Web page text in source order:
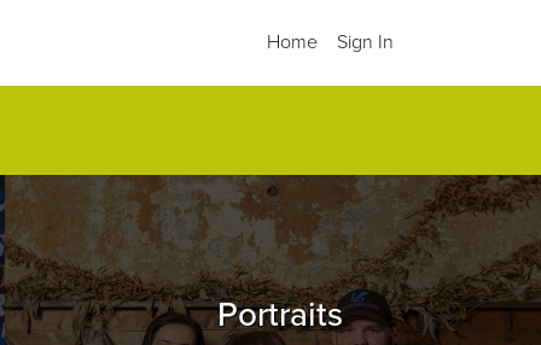
Home Sign In
Portraits